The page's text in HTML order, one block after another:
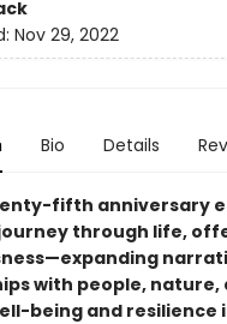
Nov 29, 2022
Bio Details
fifth anniversary
through life,
with people, nature,
being and resilience